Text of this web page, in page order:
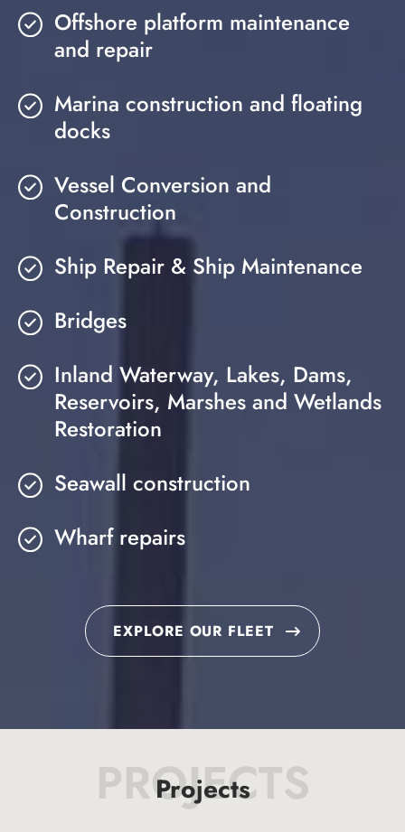
Offshore platform maintenance
and repair
Marina construction and floating
docks
Vessel Conversion and
Construction
Ship Repair & Ship Maintenance
Bridges
Inland Waterway, Lakes, Dams,
Reservoirs, Marshes and Wetlands
Restoration
Seawall construction
Wharf repairs
EXPLORE OUR FLEET
PROJECTS
Projects